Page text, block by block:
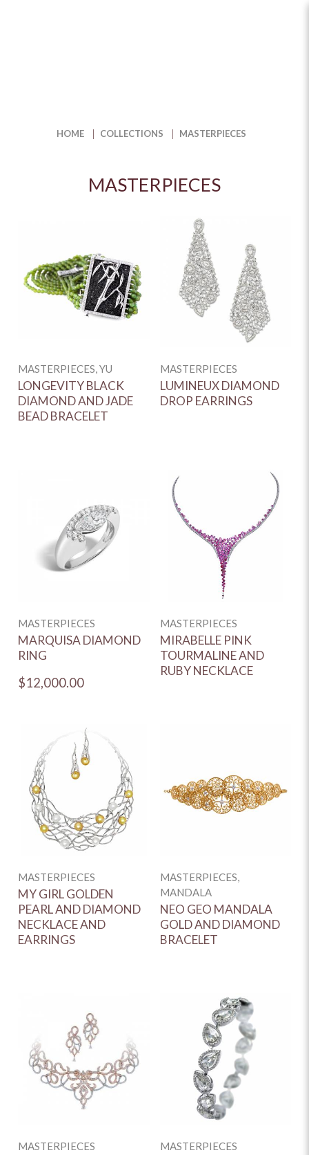
HOME COLLECTIONS MASTERPIECES
MASTERPIECES
MASTERPIECES, YU
LONGEVITY BLACK
DIAMOND AND JADE
BEAD BRACELET
MASTERPIECES
LUMINEUX DIAMOND
DROP EARRINGS
MASTERPIECES
MARQUISA DIAMOND
RING
$12,000.00
MASTERPIECES
MIRABELLE PINK
TOURMALINE AND
RUBY NECKLACE
MASTERPIECES
MY GIRL GOLDEN
PEARL AND DIAMOND
NECKLACE AND
EARRINGS
MASTERPIECES,
MANDALA
NEO GEO MANDALA
GOLD AND DIAMOND
BRACELET
MASTERPIECES MASTERPIECES